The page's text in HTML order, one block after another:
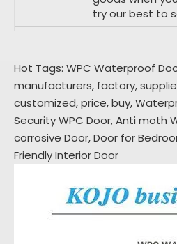
try our best to
Hot Tags: WPC Waterproof
manufacturers, factory,
customized, price, buy,
Security WPC Door,Anti moth
corrosive Door,Door for
Friendly Interior Door